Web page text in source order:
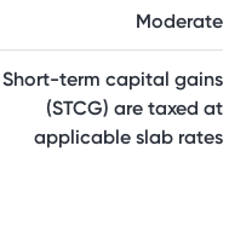
Moderate
Short-term capital gains
(STCG) are taxed at
applicable slab rates